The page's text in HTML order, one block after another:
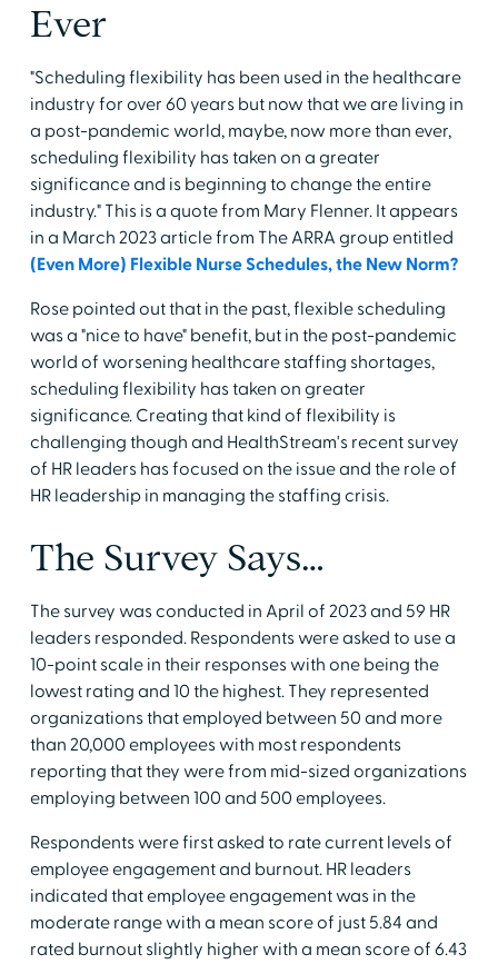
Ever
"Scheduling flexibility has been used in the healthcare
industry for over 60 years but now that we are living in
a post-pandemic world, maybe, now more than ever,
scheduling flexibility has taken on a greater
significance and is beginning to change the entire
industry." This is a quote from Mary Flenner. It appears
in a March 2023 article from The ARRA group entitled
(Even More) Flexible Nurse Schedules, the New Norm?
Rose pointed out that in the past, flexible scheduling
was a "nice to have" benefit, but in the post-pandemic
world of worsening healthcare staffing shortages,
scheduling flexibility has taken on greater
significance. Creating that kind of flexibility is
challenging though and HealthStream's recent survey
of HR leaders has focused on the issue and the role of
HR leadership in managing the staffing crisis.
The Survey Says…
The survey was conducted in April of 2023 and 59 HR
leaders responded. Respondents were asked to use a
10-point scale in their responses with one being the
lowest rating and 10 the highest. They represented
organizations that employed between 50 and more
than 20,000 employees with most respondents
reporting that they were from mid-sized organizations
employing between 100 and 500 employees.
Respondents were first asked to rate current levels of
employee engagement and burnout. HR leaders
indicated that employee engagement was in the
moderate range with a mean score of just 5.84 and
rated burnout slightly higher with a mean score of 6.43